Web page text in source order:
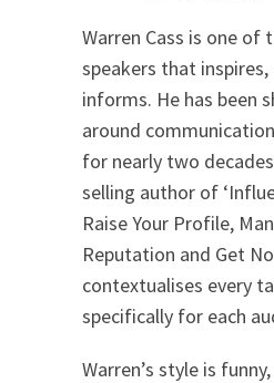
Warren Cass is one of
speakers that
informs. He has been
around
for nearly two
selling author of
Raise Your Profile,
Reputation and Get
contextualises every
specifically for each
Warren’s style is